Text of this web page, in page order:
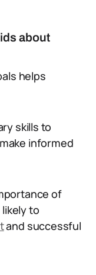
about
helps
skills to
informed
of
to
and successful